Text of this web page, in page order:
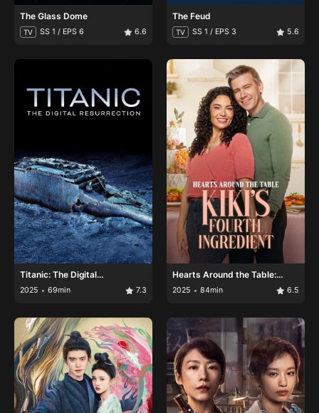
The Glass Dome
TV SS 1 / EPS 6 6.6
The Feud
TV SS 1 / EPS 3 5.6
Titanic: The Digital
Resurrection
2025 69min 7.3
Hearts Around the Table:
Kiki's Fourth Ingredient
2025 84min 6.5